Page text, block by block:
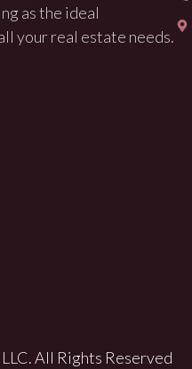
as the ideal
your real estate needs.
All Rights Reserved